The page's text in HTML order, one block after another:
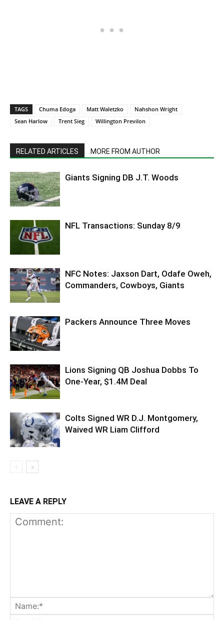
TAGS Chuma Edoga Matt Waletzko
Nahshon Wright
Sean Harlow
Trent Sieg Willington Previlon
RELATED ARTICLES MORE FROM AUTHOR
Giants Signing DB J.T. Woods
NFL Transactions: Sunday 8/9
NFC Notes: Jaxson Dart, Odafe Oweh,
Commanders, Cowboys, Giants
Packers Announce Three Moves
Lions Signing QB Joshua Dobbs To
One-Year, $1.4M Deal
Colts Signed WR D.J. Montgomery,
Waived WR Liam Clifford
LEAVE A REPLY